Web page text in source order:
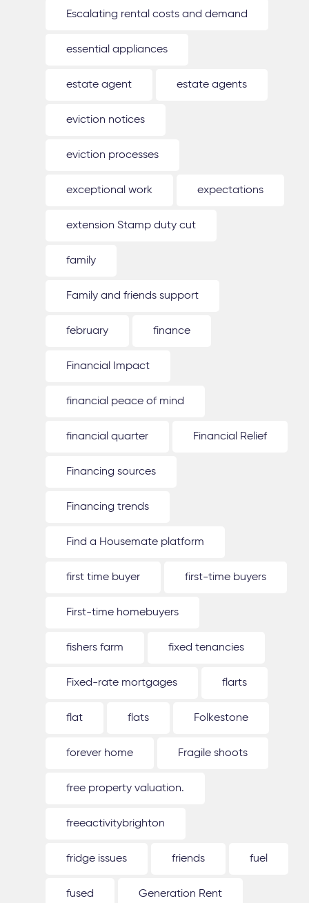
Escalating rental costs and demand
essential appliances
estate agent estate agents
eviction notices
eviction processes
exceptional work expectations
extension Stamp duty cut
family
Family and friends support
february finance
Financial Impact
financial peace of mind
financial quarter Financial Relief
Financing sources
Financing trends
Find a Housemate platform
first time buyer first-time buyers
First-time homebuyers
fishers farm fixed tenancies
Fixed-rate mortgages flarts
flat flats Folkestone
forever home Fragile shoots
free property valuation.
freeactivitybrighton
fridge issues friends fuel
fused Generation Rent